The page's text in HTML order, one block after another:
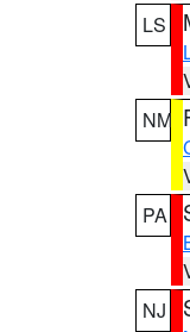
LS
NM
PA
NJ